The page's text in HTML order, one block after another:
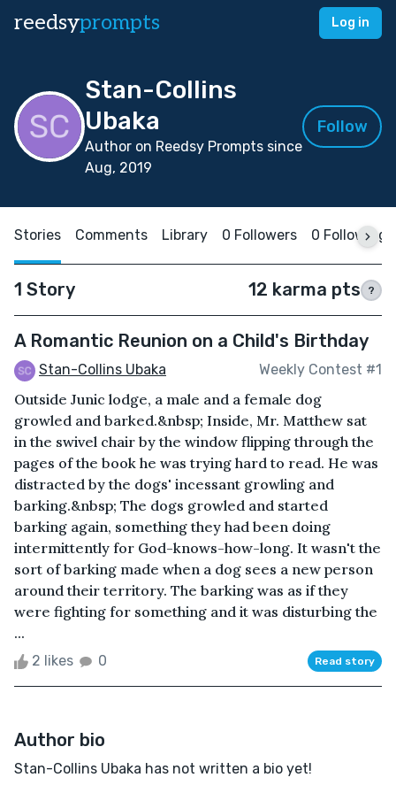
reedsyprompts Log in
Stan-Collins
Ubaka
Author on Reedsy Prompts since
Aug, 2019
Follow
Stories Comments Library 0 Followers 0 Following
1 Story 12 karma pts ?
A Romantic Reunion on a Child's Birthday
Stan-Collins Ubaka Weekly Contest #1
Outside Junic lodge, a male and a female dog
growled and barked.&nbsp; Inside, Mr. Matthew sat
in the swivel chair by the window flipping through the
pages of the book he was trying hard to read. He was
distracted by the dogs' incessant growling and
barking.&nbsp; The dogs growled and started
barking again, something they had been doing
intermittently for God-knows-how-long. It wasn't the
sort of barking made when a dog sees a new person
around their territory. The barking was as if they
were fighting for something and it was disturbing the
...
2 likes 0 Read story
Author bio
Stan-Collins Ubaka has not written a bio yet!